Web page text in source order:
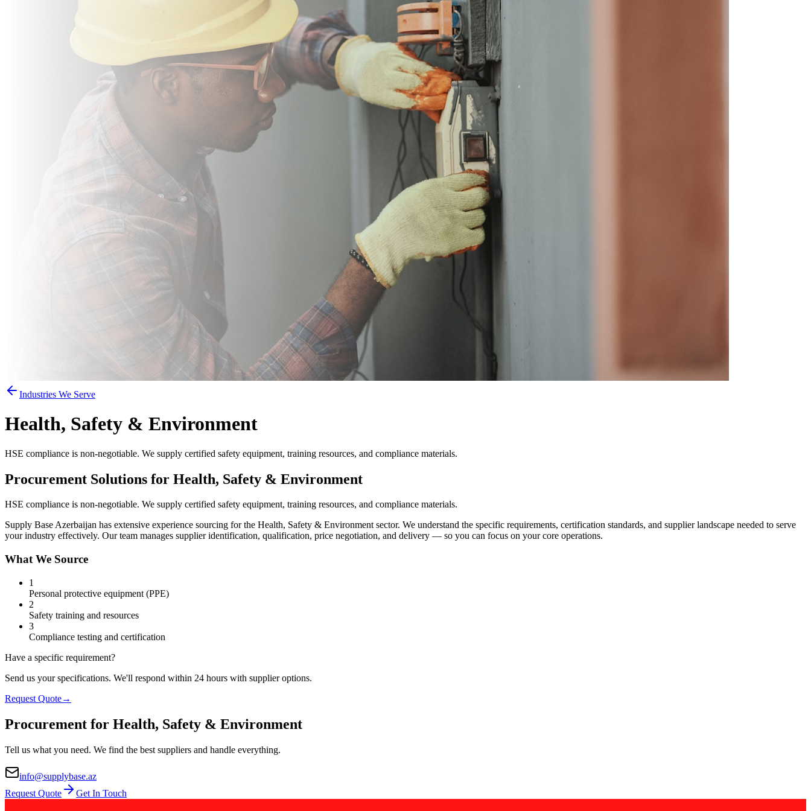
Industries We Serve
Health, Safety & Environment
HSE compliance is non-negotiable. We supply certified safety equipment, training resources, and compliance materials.
Procurement Solutions for Health, Safety & Environment
HSE compliance is non-negotiable. We supply certified safety equipment, training resources, and compliance materials.
Supply Base Azerbaijan has extensive experience sourcing for the Health, Safety & Environment sector. We understand the specific requirements, certification standards, and supplier landscape needed to serve
your industry effectively. Our team manages supplier identification, qualification, price negotiation, and delivery — so you can focus on your core operations.
What We Source
1
Personal protective equipment (PPE)
2
Safety training and resources
3
Compliance testing and certification
Have a specific requirement?
Send us your specifications. We'll respond within 24 hours with supplier options.
Request Quote→
Procurement for Health, Safety & Environment
Tell us what you need. We find the best suppliers and handle everything.
info@supplybase.az
Request Quote
Get In Touch